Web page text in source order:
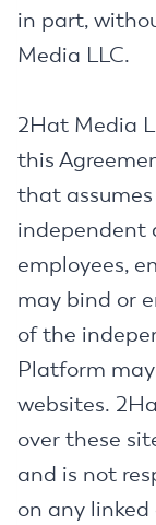
in part,
Media LLC.
2Hat Media
this
that
independent
employees,
may bind or
of the
Platform
websites.
over these
and is not
on any